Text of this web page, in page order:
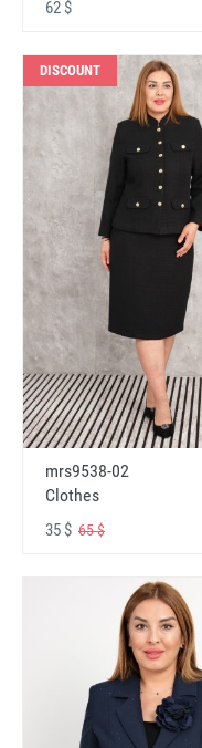
62 $
DISCOUNT
mrs9538-02
Clothes
35 $ 65 $